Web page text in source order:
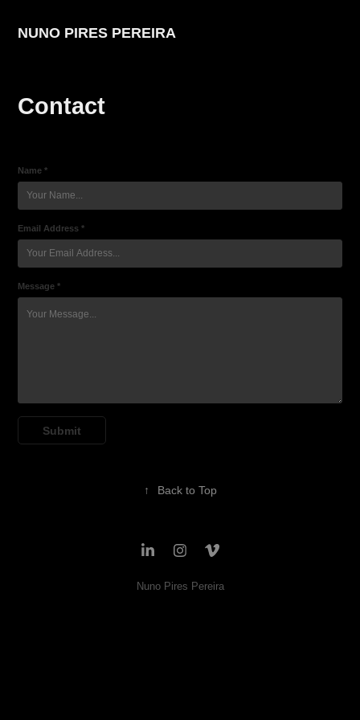
NUNO PIRES PEREIRA
Contact
Name *
Email Address *
Message *
Submit
↑ Back to Top
Nuno Pires Pereira